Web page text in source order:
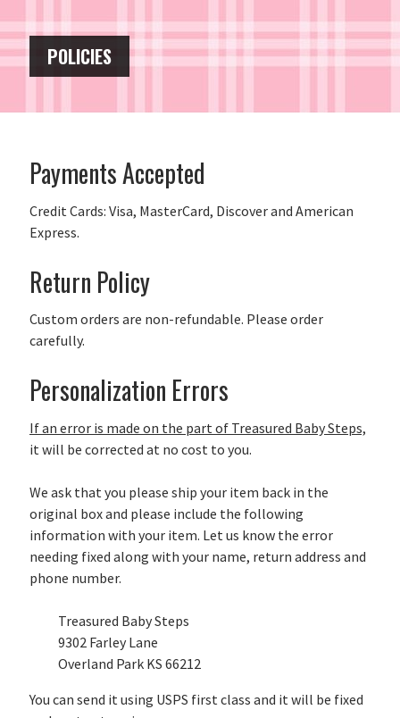
POLICIES
Payments Accepted
Credit Cards: Visa, MasterCard, Discover and American
Express.
Return Policy
Custom orders are non-refundable. Please order
carefully.
Personalization Errors
If an error is made on the part of Treasured Baby Steps,
it will be corrected at no cost to you.
We ask that you please ship your item back in the
original box and please include the following
information with your item. Let us know the error
needing fixed along with your name, return address and
phone number.
Treasured Baby Steps
9302 Farley Lane
Overland Park KS 66212
You can send it using USPS first class and it will be fixed